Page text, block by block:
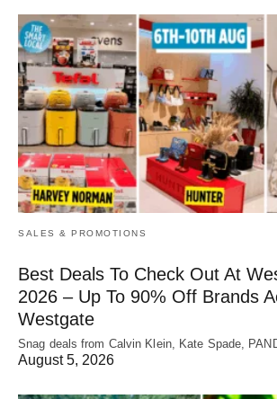
SALES & PROMOTIONS
Best Deals To Check Out At
2026 – Up To 90% Off Brands
Westgate
Snag deals from Calvin Klein, Kate Spade,
August 5, 2026